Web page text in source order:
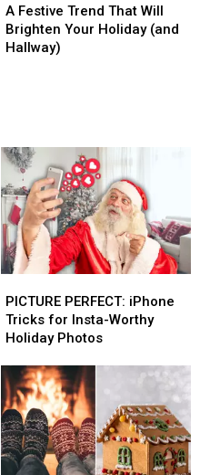
Festive
Trend
That
Hallway)
A Festive Trend That Will
Brighten Your Holiday (and
Hallway)
Festive
Trend
That
Hallway)
PERFECT:
iPhone
Tricks
Insta-
Worthy
Holiday
Photos
PICTURE PERFECT: iPhone
Tricks for Insta-Worthy
Holiday Photos
PERFECT:
iPhone
Tricks
Insta-
Worthy
Holiday
Photos